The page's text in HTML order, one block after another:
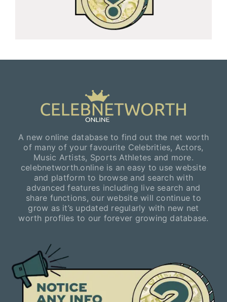
A new online database to find out the net worth
of many of your favourite Celebrities, Actors,
Music Artists, Sports Athletes and more.
celebnetworth.online is an easy to use website
and platform to browse and search with
advanced features including live search and
share functions, our website will continue to
grow as it’s updated regularly with new net
worth profiles to our forever growing database.